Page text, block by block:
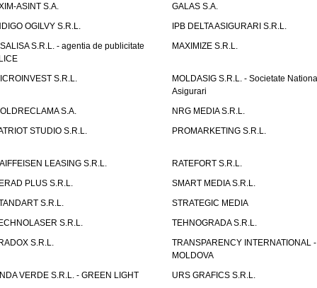
ASINT S.A.
GALAS S.A.
OGILVY S.R.L.
IPB DELTA ASIGURARI S.R.L.
S.R.L. - agentia de publicitate
MAXIMIZE S.R.L.
S.R.L.
MOLDASIG S.R.L. - Societate
Asigurari
S.A.
NRG MEDIA S.R.L.
STUDIO S.R.L.
PROMARKETING S.R.L.
LEASING S.R.L.
RATEFORT S.R.L.
PLUS S.R.L.
SMART MEDIA S.R.L.
S.R.L.
STRATEGIC MEDIA
S.R.L.
TEHNOGRADA S.R.L.
S.R.L.
TRANSPARENCY INTERNATIONAL -
MOLDOVA
VERDE S.R.L. - GREEN LIGHT
URS GRAFICS S.R.L.